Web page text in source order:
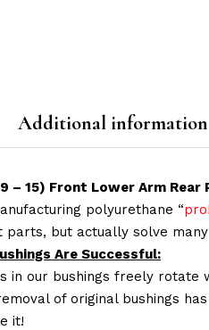
Additional information
– 15) Front Lower Arm
polyurethane “
but actually solve
Are Successful:
in our bushings freely rotate
of original bushings
it!